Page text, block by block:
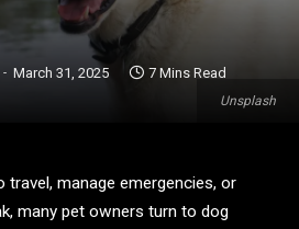
Unsplash
March 31, 2025 7 Mins Read
travel, manage emergencies, or
many pet owners turn to dog